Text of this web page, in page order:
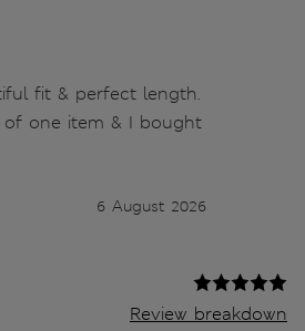
fit & perfect length.
one item & I bought
6 August 2026
Review breakdown